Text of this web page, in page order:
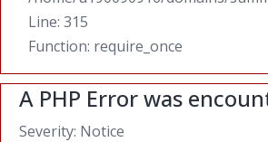
Line: 315
Function: require_once
A PHP Error was
Severity: Notice